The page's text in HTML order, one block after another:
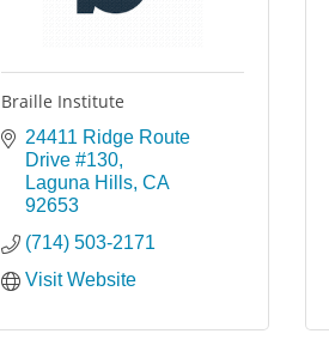
Braille Institute
24411 Ridge Route
Drive #130
Laguna Hills CA
92653
(714) 503-2171
Visit Website